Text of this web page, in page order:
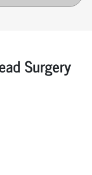
Surgery